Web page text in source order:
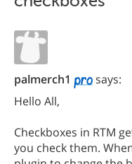
palmerch1
says:
Hello All,
Checkboxes in RTM
you check them.